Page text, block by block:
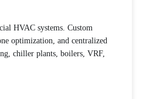
HVAC systems. Custom
optimization, and centralized
chiller plants, boilers, VRF,